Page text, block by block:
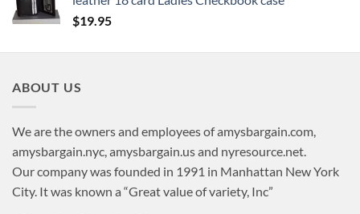
$19.95
ABOUT US
We are the owners and employees of amysbargain.com,
amysbargain.nyc, amysbargain.us and nyresource.net.
Our company was founded in 1991 in Manhattan New York
City. It was known a “Great value of variety, Inc”